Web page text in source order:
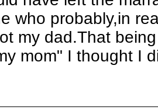
who probably,in
my dad.That
mom" I thought I